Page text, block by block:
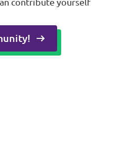
contribute yourself